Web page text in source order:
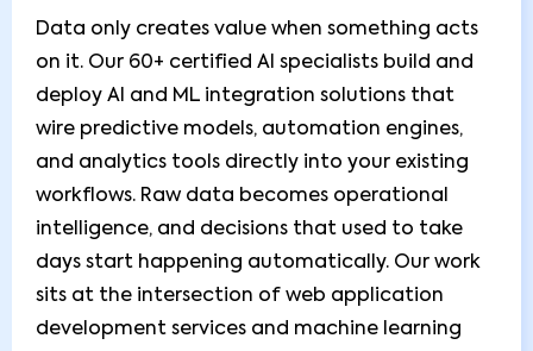
Data only creates value when something acts
on it. Our 60+ certified AI specialists build and
deploy AI and ML integration solutions that
wire predictive models, automation engines,
and analytics tools directly into your existing
workflows. Raw data becomes operational
intelligence, and decisions that used to take
days start happening automatically. Our work
sits at the intersection of web application
development services and machine learning